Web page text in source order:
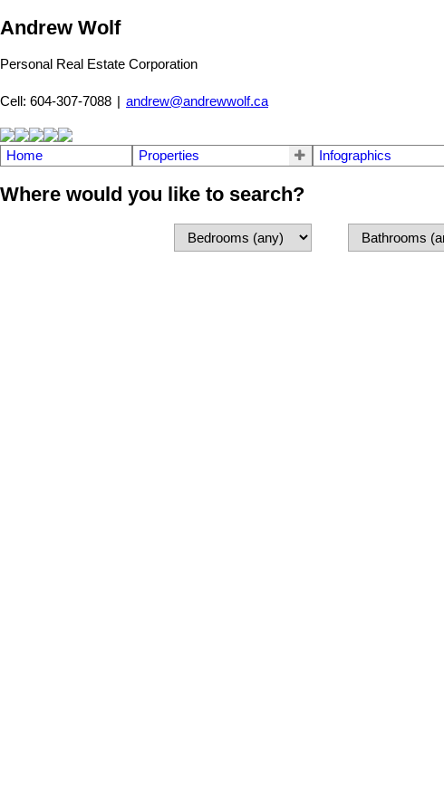
Andrew Wolf
Personal Real Estate Corporation
Cell: 604-307-7088 andrew@andrewwolf.ca
Home Properties Infographics
Where would you like to search?